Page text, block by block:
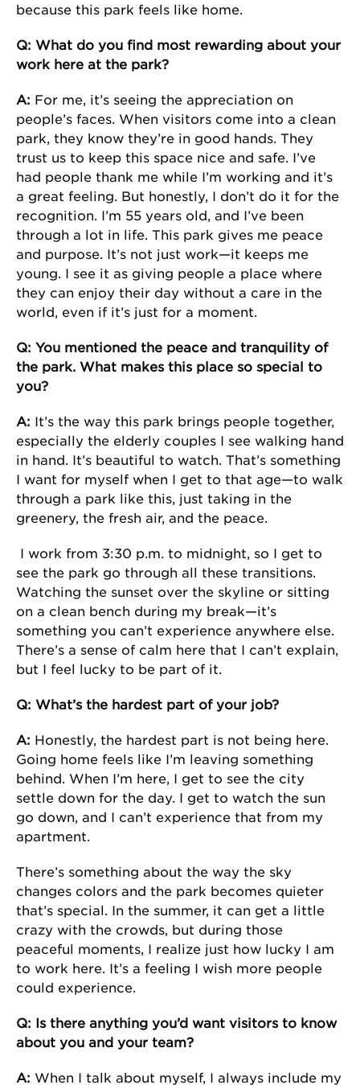
because this park feels like home.
Q: What do you find most rewarding about your
work here at the park?
A: For me, it’s seeing the appreciation on
people’s faces. When visitors come into a clean
park, they know they’re in good hands. They
trust us to keep this space nice and safe. I’ve
had people thank me while I’m working and it’s
a great feeling. But honestly, I don’t do it for the
recognition. I’m 55 years old, and I’ve been
through a lot in life. This park gives me peace
and purpose. It’s not just work—it keeps me
young. I see it as giving people a place where
they can enjoy their day without a care in the
world, even if it’s just for a moment.
Q: You mentioned the peace and tranquility of
the park. What makes this place so special to
you?
A: It’s the way this park brings people together,
especially the elderly couples I see walking hand
in hand. It’s beautiful to watch. That’s something
I want for myself when I get to that age—to walk
through a park like this, just taking in the
greenery, the fresh air, and the peace.
I work from 3:30 p.m. to midnight, so I get to
see the park go through all these transitions.
Watching the sunset over the skyline or sitting
on a clean bench during my break—it’s
something you can’t experience anywhere else.
There’s a sense of calm here that I can’t explain,
but I feel lucky to be part of it.
Q: What’s the hardest part of your job?
A: Honestly, the hardest part is not being here.
Going home feels like I’m leaving something
behind. When I’m here, I get to see the city
settle down for the day. I get to watch the sun
go down, and I can’t experience that from my
apartment.
There’s something about the way the sky
changes colors and the park becomes quieter
that’s special. In the summer, it can get a little
crazy with the crowds, but during those
peaceful moments, I realize just how lucky I am
to work here. It’s a feeling I wish more people
could experience.
Q: Is there anything you’d want visitors to know
about you and your team?
A: When I talk about myself, I always include my